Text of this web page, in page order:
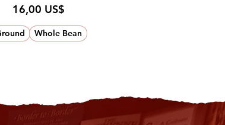
Pris
16,00 US$
Whole Bean